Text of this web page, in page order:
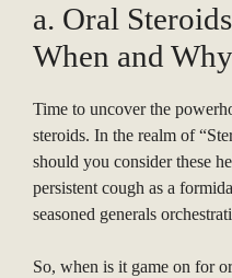
a. Oral
When and Why
Time to uncover the
steroids. In the realm of
should you consider these
persistent cough as a
seasoned generals
So, when is it game on for